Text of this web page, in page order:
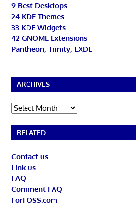
9 Best Desktops
24 KDE Themes
33 KDE Widgets
42 GNOME Extensions
Pantheon, Trinity, LXDE
ARCHIVES
Archives
RELATED
Contact us
Link us
FAQ
Comment FAQ
ForFOSS.com